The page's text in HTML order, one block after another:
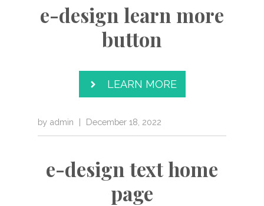
e-design learn more
button
LEARN MORE
by admin | December 18, 2022
e-design text home
page